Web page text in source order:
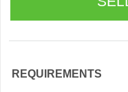
REQUIREMENTS